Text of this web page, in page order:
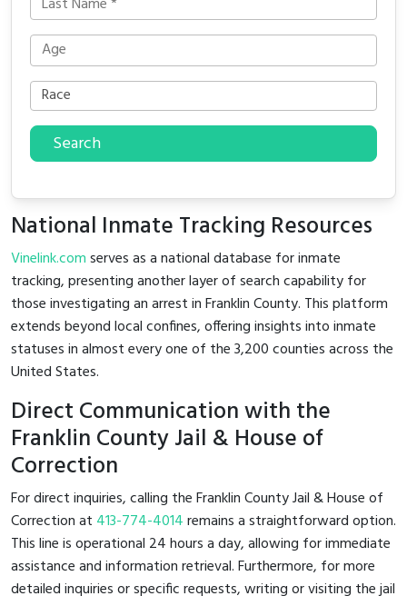
Search
National Inmate Tracking Resources
Vinelink.comserves as a national database for inmate
tracking, presenting another layer of search capability for
those investigating an arrest in Franklin County. This platform
extends beyond local confines, offering insights into inmate
statuses in almost every one of the 3,200 counties across the
United States.
Direct Communication with the
Franklin County Jail & House of
Correction
For direct inquiries, calling the Franklin County Jail & House of
Correction at 413-774-4014remains a straightforward option.
This line is operational 24 hours a day, allowing for immediate
assistance and information retrieval. Furthermore, for more
detailed inquiries or specific requests, writing or visiting the jail